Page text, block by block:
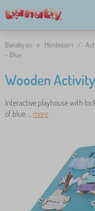
Banaby.eu » Montessori /
- Blue
Wooden
Interactive playhouse with
of blue. .. more